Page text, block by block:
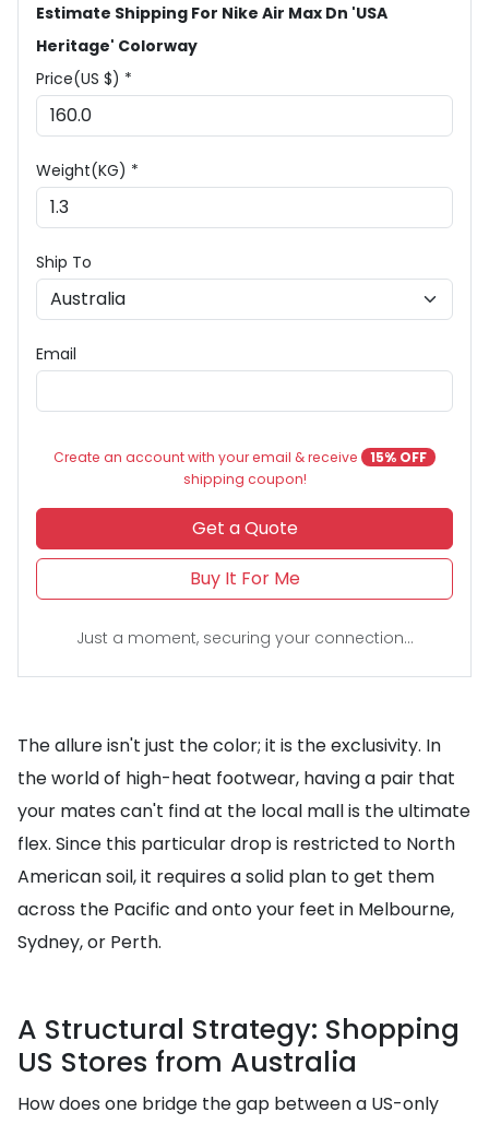
Estimate Shipping For Nike Air Max Dn 'USA
Heritage' Colorway
Price(US $) *
Weight(KG) *
Ship To
Email
Create an account with your email & receive
15% OFF
shipping coupon!
Get a Quote
Buy It For Me
Just a moment, securing your connection...
The allure isn't just the color; it is the exclusivity. In
the world of high-heat footwear, having a pair that
your mates can't find at the local mall is the ultimate
flex. Since this particular drop is restricted to North
American soil, it requires a solid plan to get them
across the Pacific and onto your feet in Melbourne,
Sydney, or Perth.
A Structural Strategy: Shopping
US Stores from Australia
How does one bridge the gap between a US-only